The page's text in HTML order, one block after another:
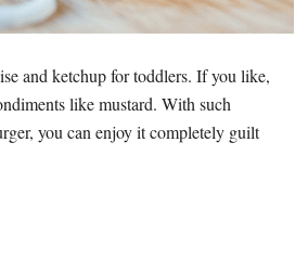
and ketchup for toddlers. If you like,
like mustard. With such
you can enjoy it completely guilt